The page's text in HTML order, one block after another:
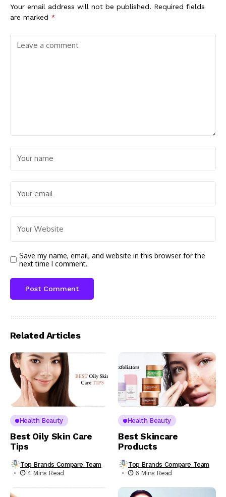
Your email address will not be published. Required fields
are marked *
Save my name, email, and website in this browser for the
next time I comment.
Related Articles
Health Beauty
Best Oily Skin Care
Tips
Top Brands Compare Team
4 Mins Read
Health Beauty
Best Skincare
Products
Top Brands Compare Team
6 Mins Read